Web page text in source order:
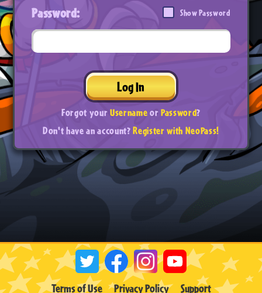
Password: Show Password
Log In
Forgot yourUsernameorPassword?
Don't have an account?Register with NeoPass!
Terms of Use Privacy Policy Support